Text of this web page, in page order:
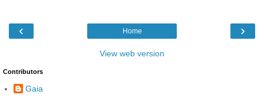
‹ ›
Home
View web version
Contributors
Gaia